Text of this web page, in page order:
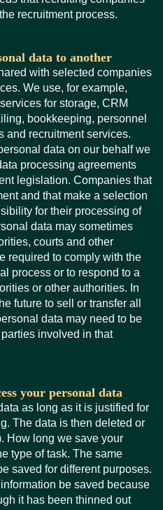
recruitment process.
data to another
with selected companies
We use, for example,
for storage, CRM
bookkeeping, personnel
and recruitment services.
data on our behalf we
processing agreements
legislation. Companies that
and that make a selection
for their processing of
data may sometimes
courts and other
required to comply with the
process or to respond to a
or other authorities. In
future to sell or transfer all
data may need to be
involved in that
your personal data
as long as it is justified for
The data is then deleted or
How long we save your
type of task. The same
saved for different purposes.
be saved because
it has been thinned out